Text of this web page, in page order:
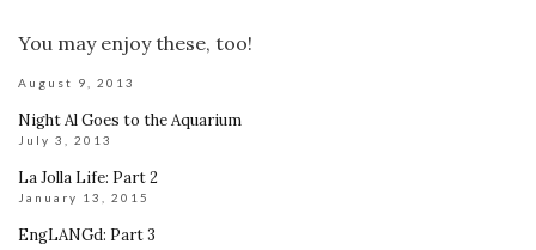
You may enjoy these, too!
August 9, 2013
Night Al Goes to the Aquarium
July 3, 2013
La Jolla Life: Part 2
January 13, 2015
EngLANGd: Part 3